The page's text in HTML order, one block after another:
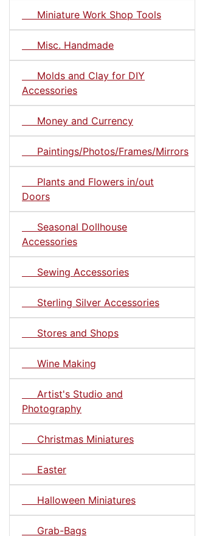
Miniature Work Shop Tools
Misc. Handmade
Molds and Clay for DIY
Accessories
Money and Currency
Paintings/Photos/Frames/Mirrors
Plants and Flowers in/out
Doors
Seasonal Dollhouse
Accessories
Sewing Accessories
Sterling Silver Accessories
Stores and Shops
Wine Making
Artist's Studio and
Photography
Christmas Miniatures
Easter
Halloween Miniatures
Grab-Bags